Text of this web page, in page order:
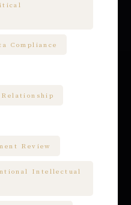
Compliance
Review
Intellectual